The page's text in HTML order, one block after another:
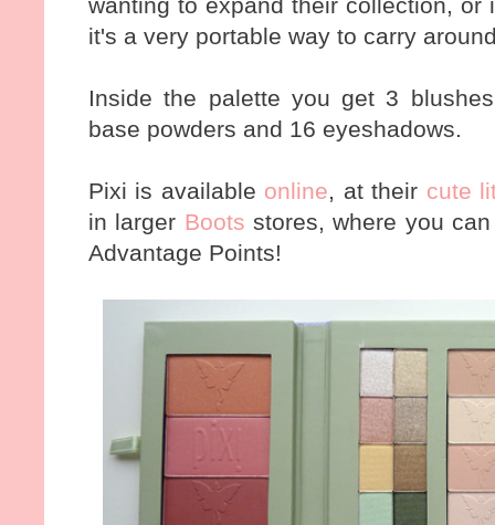
it's a very portable way to carry
Inside the palette you get 3
base powders and 16 eyeshadows.
Pixi is available online, at their cute
in larger Boots stores, where you
Advantage Points!